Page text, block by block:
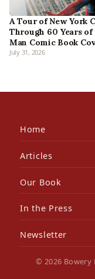
A Tour of New York
Through 60 Years
Man Comic Book
July 31, 2026
Home
Articles
Our Book
In the Press
Newsletter
© 2026 Bowery